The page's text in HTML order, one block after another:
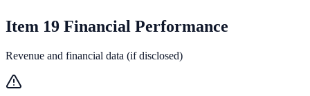
Item 19 Financial Performance
Revenue and financial data (if disclosed)